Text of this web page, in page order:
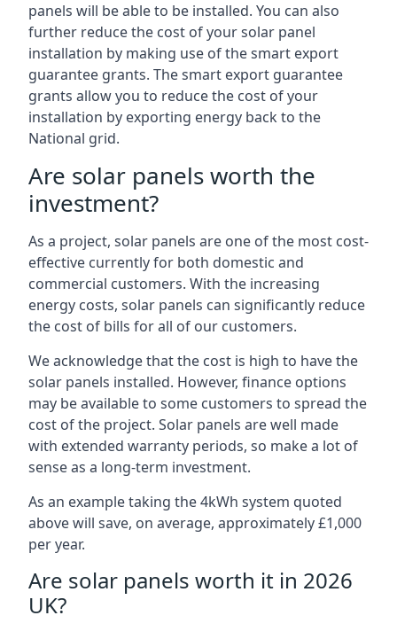
panels will be able to be installed. You can also
further reduce the cost of your solar panel
installation by making use of the smart export
guarantee grants. The smart export guarantee
grants allow you to reduce the cost of your
installation by exporting energy back to the
National grid.
Are solar panels worth the
investment?
As a project, solar panels are one of the most cost-
effective currently for both domestic and
commercial customers. With the increasing
energy costs, solar panels can significantly reduce
the cost of bills for all of our customers.
We acknowledge that the cost is high to have the
solar panels installed. However, finance options
may be available to some customers to spread the
cost of the project. Solar panels are well made
with extended warranty periods, so make a lot of
sense as a long-term investment.
As an example taking the 4kWh system quoted
above will save, on average, approximately £1,000
per year.
Are solar panels worth it in 2026
UK?